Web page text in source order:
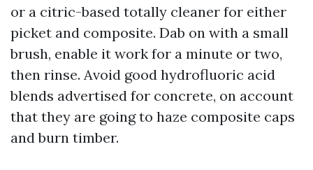
or a citric-based totally cleaner for either
picket and composite. Dab on with a small
brush, enable it work for a minute or two,
then rinse. Avoid good hydrofluoric acid
blends advertised for concrete, on account
that they are going to haze composite caps
and burn timber.